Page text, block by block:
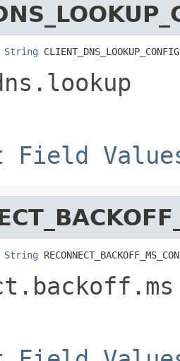
String CLIENT_DNS_LOOKUP_CONFIG
Field
String